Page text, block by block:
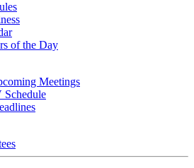
of the Day
Meetings
Schedule